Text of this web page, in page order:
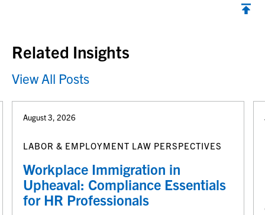
Related Insights
View All Posts
August 3, 2026
LABOR & EMPLOYMENT LAW PERSPECTIVES
Workplace Immigration in
Upheaval: Compliance Essentials
for HR Professionals